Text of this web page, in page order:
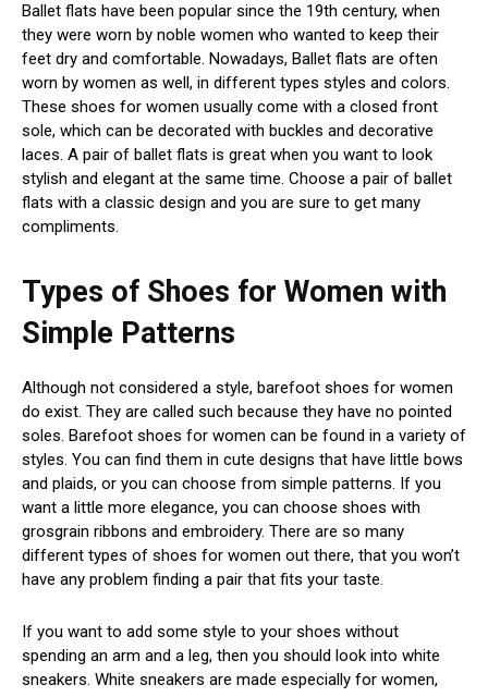
Ballet flats have been popular since the 19th century, when
they were worn by noble women who wanted to keep their
feet dry and comfortable. Nowadays, Ballet flats are often
worn by women as well, in different types styles and colors.
These shoes for women usually come with a closed front
sole, which can be decorated with buckles and decorative
laces. A pair of ballet flats is great when you want to look
stylish and elegant at the same time. Choose a pair of ballet
flats with a classic design and you are sure to get many
compliments.
Types of Shoes for Women with
Simple Patterns
Although not considered a style, barefoot shoes for women
do exist. They are called such because they have no pointed
soles. Barefoot shoes for women can be found in a variety of
styles. You can find them in cute designs that have little bows
and plaids, or you can choose from simple patterns. If you
want a little more elegance, you can choose shoes with
grosgrain ribbons and embroidery. There are so many
different types of shoes for women out there, that you won’t
have any problem finding a pair that fits your taste.
If you want to add some style to your shoes without
spending an arm and a leg, then you should look into white
sneakers. White sneakers are made especially for women,